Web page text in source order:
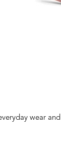
wear and